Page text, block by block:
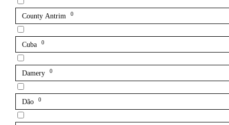
County Antrim 0
Cuba 0
Damery 0
Dão 0